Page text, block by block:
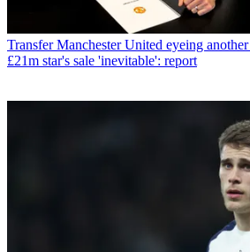
Transfer Manchester United eyeing
£21m star's sale 'inevitable': report